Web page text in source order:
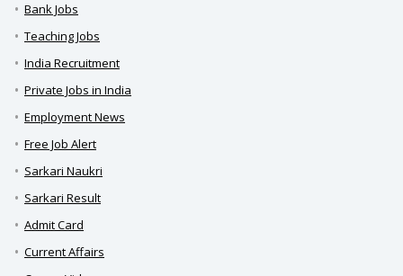
Bank Jobs
Teaching Jobs
India Recruitment
Private Jobs in India
Employment News
Free Job Alert
Sarkari Naukri
Sarkari Result
Admit Card
Current Affairs